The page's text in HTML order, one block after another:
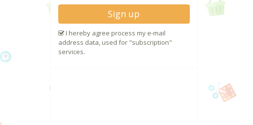
Sign up
I hereby agree process my e-mail
address data, used for "subscription"
services.